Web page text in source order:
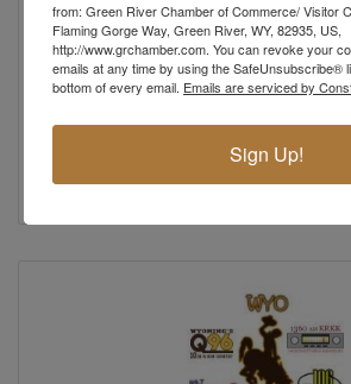
Phony Stark Industries
from: Green River Chamber of Commerce/ Visitor
Flaming Gorge Way, Green River, WY, 82935, US,
http://www.grchamber.com. You can revoke your
emails at any time by using the SafeUnsubscribe®
bottom of every email. Emails are serviced by
Sign Up!